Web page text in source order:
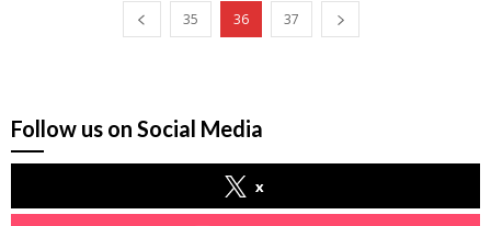
35 36 37
Follow us on Social Media
x